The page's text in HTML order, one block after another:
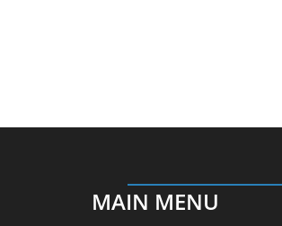
MAIN MENU